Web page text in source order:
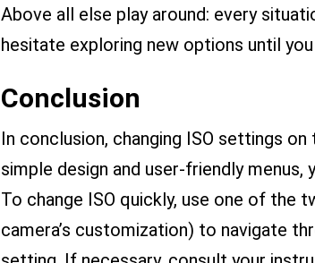
Above all else play around: every
hesitate exploring new options until
Conclusion
In conclusion, changing ISO settings
simple design and user-friendly
To change ISO quickly, use one of the
camera’s customization) to navigate